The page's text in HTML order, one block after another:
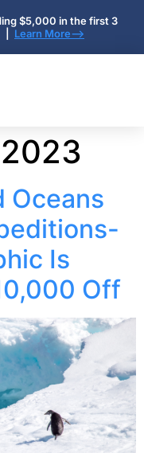
$5,000 in the first 3
| Learn More-->
Oceans
Is
Off